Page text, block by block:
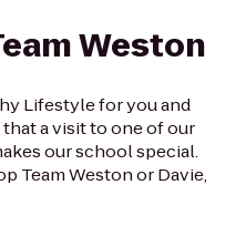
Weston
Lifestyle for you and
a visit to one of our
our school special.
Team Weston or Davie,